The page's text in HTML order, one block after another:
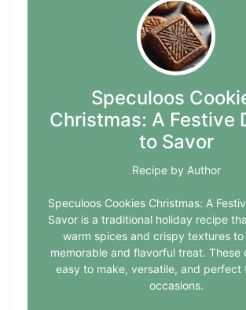
Speculoos
Christmas: A Festive
to Savor
Recipe by Author
Speculoos Cookies Christmas: A
Savor is a traditional holiday recipe
warm spices and crispy textures to
memorable and flavorful treat. These
easy to make, versatile, and perfect
occasions.